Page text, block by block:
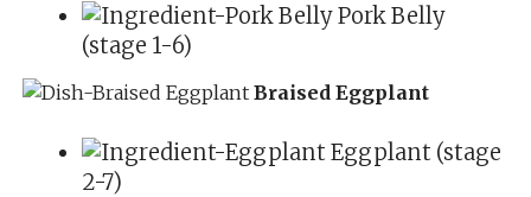
Pork Belly
(stage 1-6)
Braised Eggplant
Eggplant (stage
2-7)